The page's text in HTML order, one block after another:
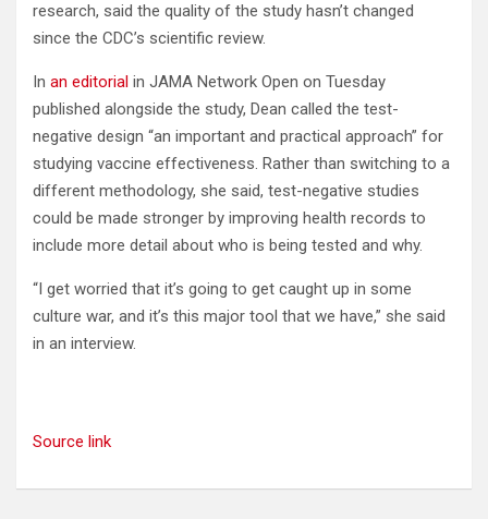
research, said the quality of the study hasn’t changed
since the CDC’s scientific review.
In an editorial in JAMA Network Open on Tuesday
published alongside the study, Dean called the test-
negative design “an important and practical approach” for
studying vaccine effectiveness. Rather than switching to a
different methodology, she said, test-negative studies
could be made stronger by improving health records to
include more detail about who is being tested and why.
“I get worried that it’s going to get caught up in some
culture war, and it’s this major tool that we have,” she said
in an interview.
Source link